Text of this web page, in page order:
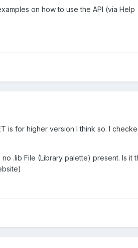
on how to use the API (via Help
is for higher version I think so. I
.lib File (Library palette) present. Is